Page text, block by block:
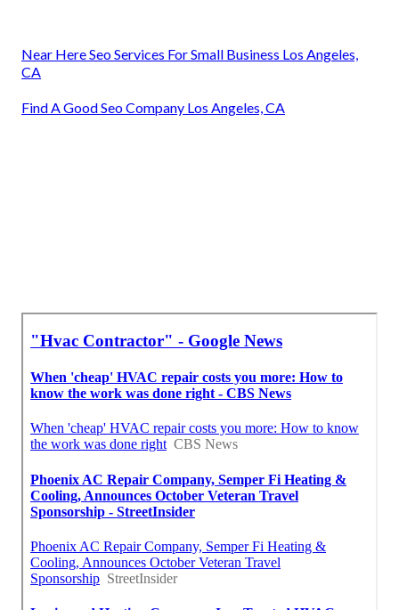
Near Here Seo Services For Small Business Los Angeles,
CA
Find A Good Seo Company Los Angeles, CA